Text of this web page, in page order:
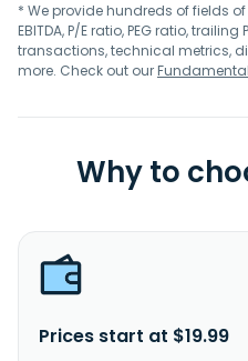
* We provide hundreds of fields
EBITDA, P/E ratio, PEG ratio,
transactions, technical metrics,
more. Check out our
Why to
Prices start at $19.99